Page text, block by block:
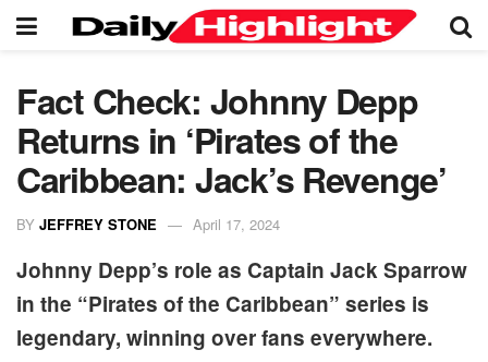
Fact Check: Johnny Depp
Returns in ‘Pirates of the
Caribbean: Jack’s Revenge’
BY JEFFREY STONE April 17, 2024
Johnny Depp’s role as Captain Jack Sparrow
in the “Pirates of the Caribbean” series is
legendary, winning over fans everywhere.